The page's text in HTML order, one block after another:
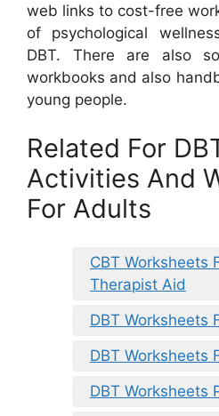
web links to cost-free
of psychological
DBT. There are also
workbooks and also
young people.
Related For
Activities And
For Adults
CBT Worksheets
Therapist Aid
DBT Worksheets
DBT Worksheets
DBT Worksheets